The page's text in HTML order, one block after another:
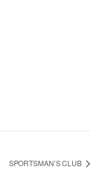
SPORTSMAN’S CLUB